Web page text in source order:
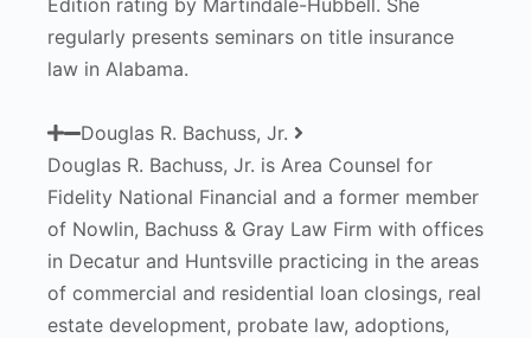
Edition rating by Martindale-Hubbell. She
regularly presents seminars on title insurance
law in Alabama.
Douglas R. Bachuss, Jr.
Douglas R. Bachuss, Jr. is Area Counsel for
Fidelity National Financial and a former member
of Nowlin, Bachuss & Gray Law Firm with offices
in Decatur and Huntsville practicing in the areas
of commercial and residential loan closings, real
estate development, probate law, adoptions,